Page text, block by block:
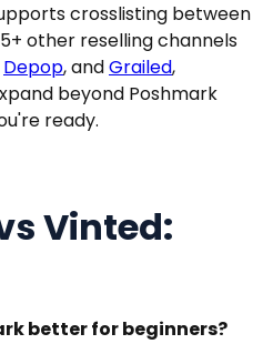
crosslisting between
other reselling channels
Depop, andGrailed,
beyond Poshmark
ready.
Vinted:
better for beginners?